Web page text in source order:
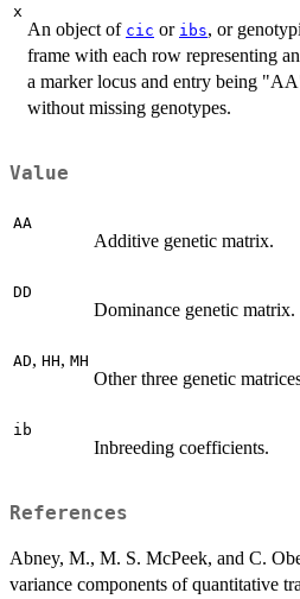
x
An object of cic or ibs, or
frame with each row representing
a marker locus and entry being
without missing genotypes.
Value
AA
Additive genetic matrix.
DD
Dominance genetic matrix.
AD, HH, MH
Other three genetic
ib
Inbreeding coefficients.
References
Abney, M., M. S. McPeek, and C.
variance components of quantitative